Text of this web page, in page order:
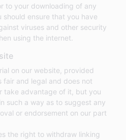
to your downloading of any
should ensure that you have
viruses and other security
using the internet.
on our website, provided
fair and legal and does not
take advantage of it, but you
such a way as to suggest any
or endorsement on our part
the right to withdraw linking